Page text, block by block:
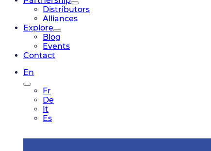
Distributors
Alliances
Explore
Blog
Events
Contact
En
Fr
De
It
Es